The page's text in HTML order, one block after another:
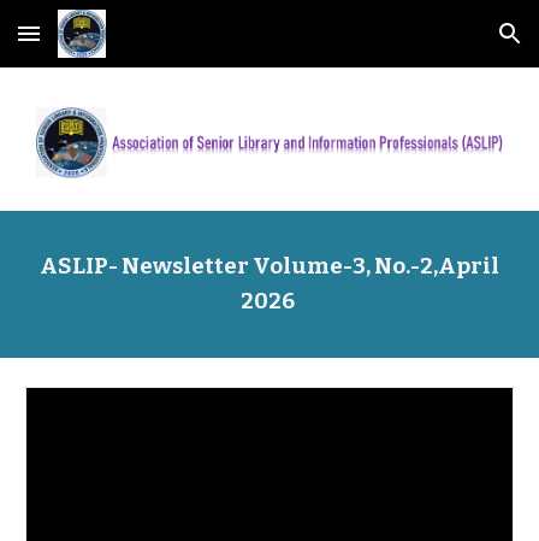
Skip to main content Skip to navigation
ASLIP- Newsletter Volume-3, No.-2,April
2026